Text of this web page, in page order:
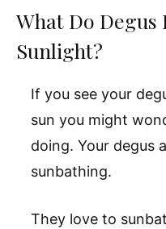
What Do Degus
Sunlight?
If you see your
sun you might
doing. Your degus
sunbathing.
They love to